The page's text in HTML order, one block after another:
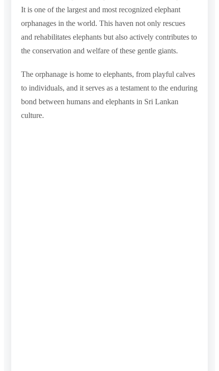
It is one of the largest and most recognized elephant
orphanages in the world. This haven not only rescues
and rehabilitates elephants but also actively contributes to
the conservation and welfare of these gentle giants.
The orphanage is home to elephants, from playful calves
to individuals, and it serves as a testament to the enduring
bond between humans and elephants in Sri Lankan
culture.